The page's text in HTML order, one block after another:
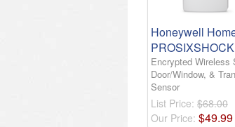
Honeywell
PROSIXSHOCK
Encrypted Wireless
Door/Window, &
Sensor
List Price: $68.00
Our Price: $49.99